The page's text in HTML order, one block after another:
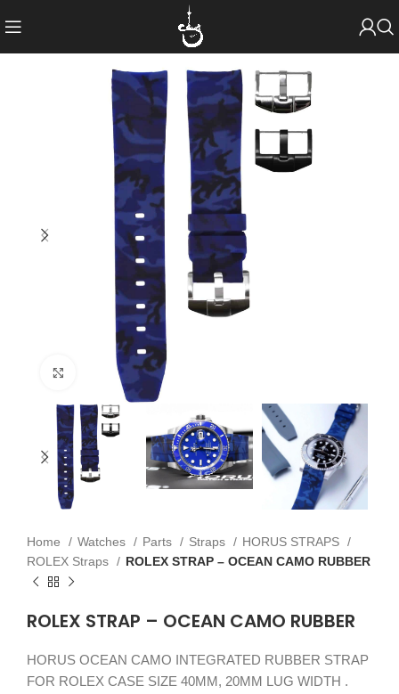
Click to enlarge
Home Watches Parts Straps
HORUS STRAPS
ROLEX Straps
ROLEX STRAP – OCEAN CAMO RUBBER
ROLEX STRAP – OCEAN CAMO RUBBER
HORUS OCEAN CAMO INTEGRATED RUBBER STRAP
FOR ROLEX CASE SIZE 40MM, 20MM LUG WIDTH .